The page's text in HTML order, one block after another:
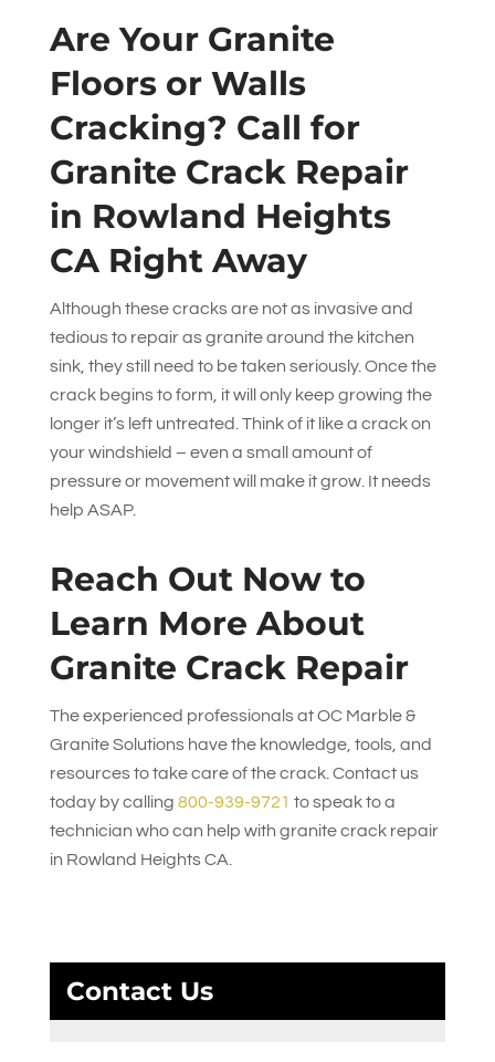
Are Your Granite
Floors or Walls
Cracking? Call for
Granite Crack Repair
in Rowland Heights
CA Right Away
Although these cracks are not as invasive and
tedious to repair as granite around the kitchen
sink, they still need to be taken seriously. Once the
crack begins to form, it will only keep growing the
longer it’s left untreated. Think of it like a crack on
your windshield – even a small amount of
pressure or movement will make it grow. It needs
help ASAP.
Reach Out Now to
Learn More About
Granite Crack Repair
The experienced professionals atOC Marble &
Granite Solutionshave the knowledge, tools, and
resources to take care of the crack. Contact us
today by calling 800-939-9721 to speak to a
technician who can help with granite crack repair
in Rowland Heights CA.
Contact Us